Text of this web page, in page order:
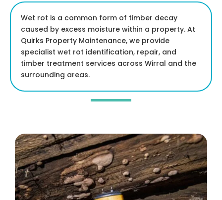
Wet rot is a common form of timber decay
caused by excess moisture within a property. At
Quirks Property Maintenance, we provide
specialist wet rot identification, repair, and
timber treatment services across Wirral and the
surrounding areas.